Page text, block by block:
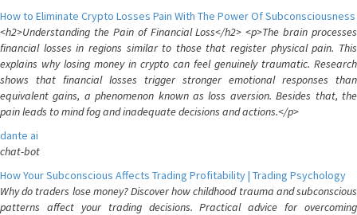
How to Eliminate Crypto Losses Pain With The Power Of Subconsciousness
<h2>Understanding the Pain of Financial Loss</h2> <p>The brain processes
financial losses in regions similar to those that register physical pain. This
explains why losing money in crypto can feel genuinely traumatic. Research
shows that financial losses trigger stronger emotional responses than
equivalent gains, a phenomenon known as loss aversion. Besides that, the
pain leads to mind fog and inadequate decisions and actions.</p>
dante ai
chat-bot
How Your Subconscious Affects Trading Profitability | Trading Psychology
Why do traders lose money? Discover how childhood trauma and subconscious
patterns affect your trading decisions. Practical advice for overcoming